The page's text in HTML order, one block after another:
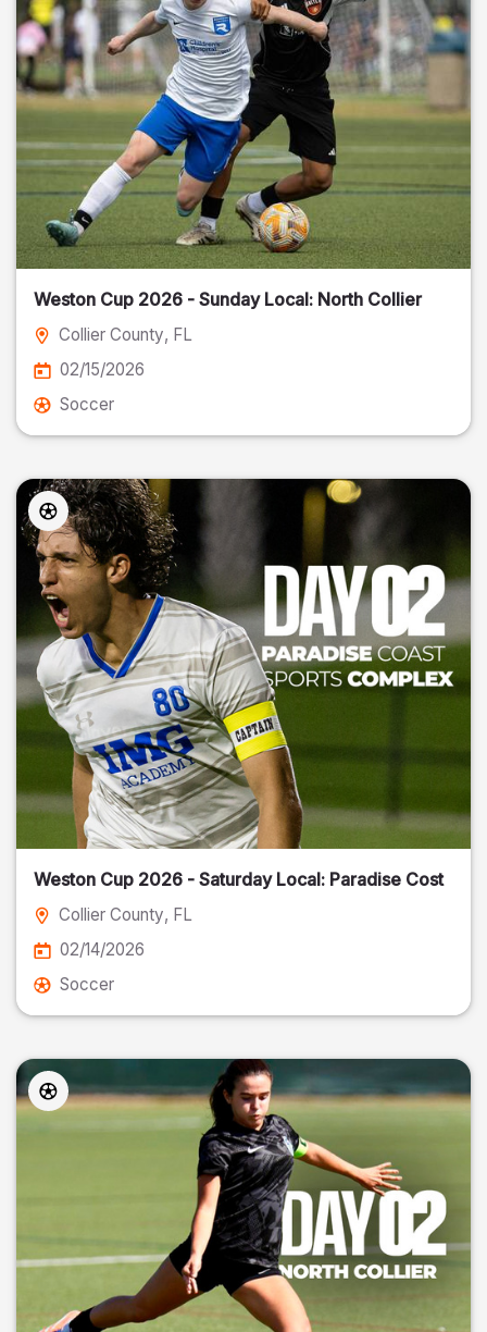
Weston Cup 2026 - Sunday Local: North Collier
Collier County, FL
02/15/2026
Soccer
Weston Cup 2026 - Saturday Local: Paradise Cost
Collier County, FL
02/14/2026
Soccer